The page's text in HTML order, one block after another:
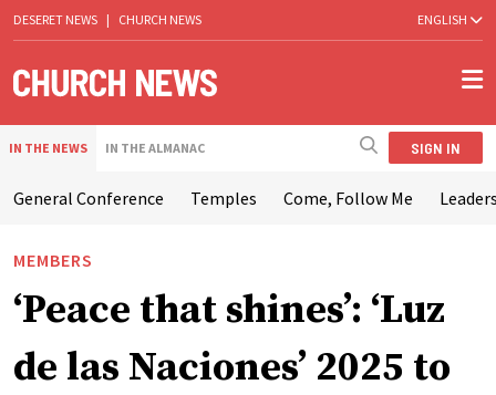
DESERET NEWS | CHURCH NEWS ENGLISH
IN THE NEWS IN THE ALMANAC SIGN IN
General Conference Temples Come, Follow Me
MEMBERS
‘Peace that shines’: ‘Luz
de las Naciones’ 2025 to